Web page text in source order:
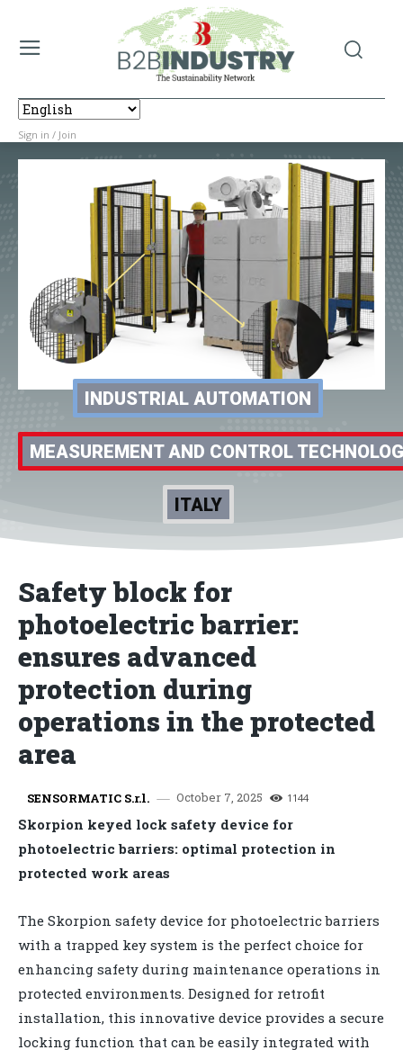
Sign in / Join
INDUSTRIAL AUTOMATION
MEASUREMENT AND CONTROL
ITALY
Safety block for
photoelectric barrier:
ensures advanced
protection during
operations in the protected
area
SENSORMATIC S.r.l. October 7, 2025 1144
Skorpion keyed lock safety device for
photoelectric barriers: optimal protection in
protected work areas
The Skorpion safety device for photoelectric barriers
with a trapped key system is the perfect choice for
enhancing safety during maintenance operations in
protected environments. Designed for retrofit
installation, this innovative device provides a secure
locking function that can be easily integrated with